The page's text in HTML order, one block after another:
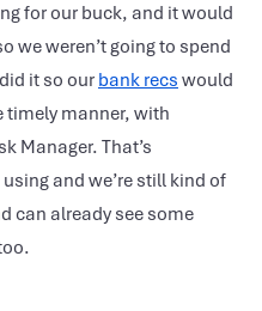
for our buck, and it would
we weren’t going to spend
it so our bank recs would
timely manner, with
Manager. That’s
and we’re still kind of
can already see some